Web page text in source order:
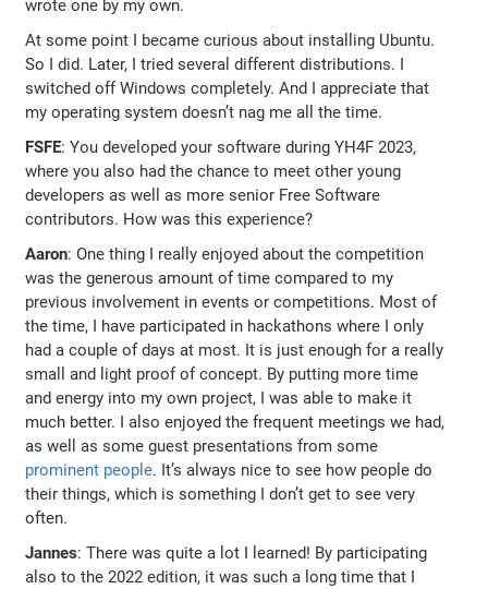
wrote one by my own.
At some point I became curious about installing Ubuntu.
So I did. Later, I tried several different distributions. I
switched off Windows completely. And I appreciate that
my operating system doesn’t nag me all the time.
FSFE: You developed your software during YH4F 2023,
where you also had the chance to meet other young
developers as well as more senior Free Software
contributors. How was this experience?
Aaron: One thing I really enjoyed about the competition
was the generous amount of time compared to my
previous involvement in events or competitions. Most of
the time, I have participated in hackathons where I only
had a couple of days at most. It is just enough for a really
small and light proof of concept. By putting more time
and energy into my own project, I was able to make it
much better. I also enjoyed the frequent meetings we had,
as well as some guest presentations from some
prominent people. It’s always nice to see how people do
their things, which is something I don’t get to see very
often.
Jannes: There was quite a lot I learned! By participating
also to the 2022 edition, it was such a long time that I